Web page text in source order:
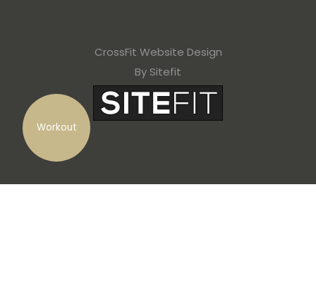
Workout
CrossFit Website Design
By Sitefit